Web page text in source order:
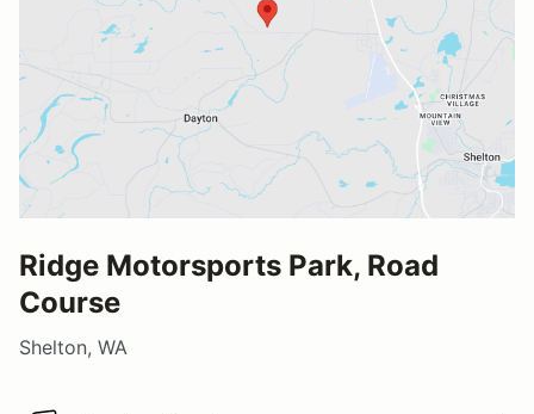
Ridge Motorsports Park, Road
Course
Shelton, WA